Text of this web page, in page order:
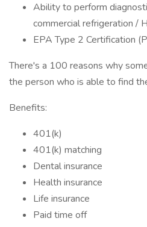
Ability to perform
commercial refrigeration /
EPA Type 2 Certification
There's a 100 reasons why
the person who is able to find
Benefits:
401(k)
401(k) matching
Dental insurance
Health insurance
Life insurance
Paid time off